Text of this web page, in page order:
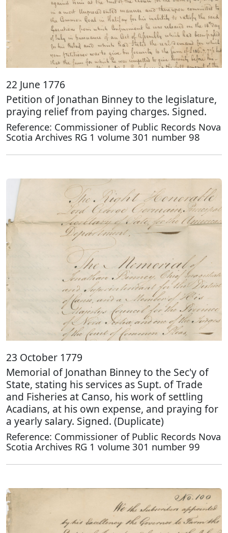
22 June 1776
Petition of Jonathan Binney to the legislature,
praying relief from paying charges. Signed.
Reference: Commissioner of Public Records Nova
Scotia Archives RG 1 volume 301 number 98
23 October 1779
Memorial of Jonathan Binney to the Sec'y of
State, stating his services as Supt. of Trade
and Fisheries at Canso, his work of settling
Acadians, at his own expense, and praying for
a yearly salary. Signed. (Duplicate)
Reference: Commissioner of Public Records Nova
Scotia Archives RG 1 volume 301 number 99